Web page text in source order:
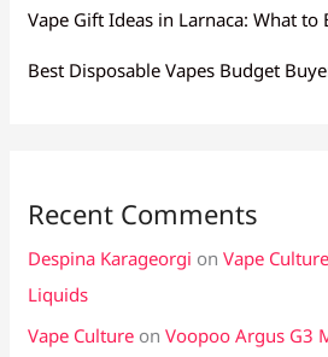
Vape Gift Ideas in Larnaca: What to
Best Disposable Vapes Budget
Recent Comments
Despina Karageorgi onVape
Liquids
Vape Culture onVoopoo Argus G3